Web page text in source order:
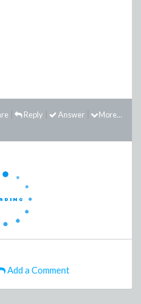
More...
Answer
Reply
Add a Comment